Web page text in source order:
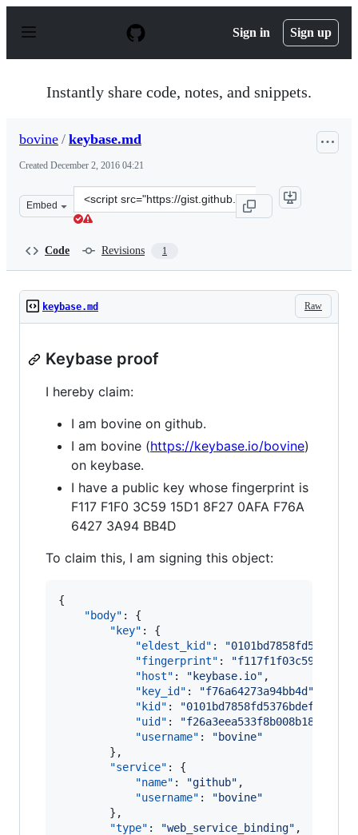
p
Sign in Sign up
Instantly share code, notes, and snippets.
bovine / keybase.md
Created December 2, 2016 04:21
Embed
Clone
this
Code Revisions 1
Raw
keybase.md
Keybase proof
I hereby claim:
I am bovine on github.
I am bovine (https://keybase.io/bovine)
on keybase.
I have a public key whose fingerprint is
F117 F1F0 3C59 15D1 8F27 0AFA F76A
6427 3A94 BB4D
To claim this, I am signing this object:
{
"body" : {
"key" : {
"eldest_kid" : "
"fingerprint" : "
"host" : " keybase.io" ,
"key_id" : "f76a64273a94bb4d "
"kid" : "
"uid" : "
"username" : "bovine"
        },
"service" : {
"name" : "github" ,
"username" : "bovine"
        },
"type" : "web_service_binding" ,